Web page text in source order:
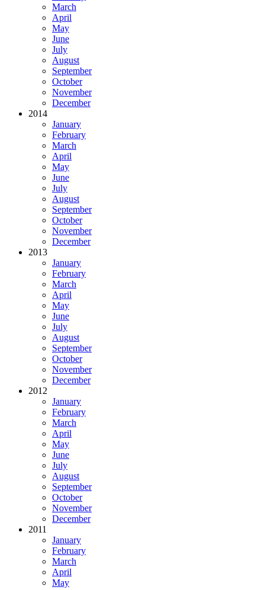
March
April
May
June
July
August
September
October
November
December
2014
January
February
March
April
May
June
July
August
September
October
November
December
2013
January
February
March
April
May
June
July
August
September
October
November
December
2012
January
February
March
April
May
June
July
August
September
October
November
December
2011
January
February
March
April
May